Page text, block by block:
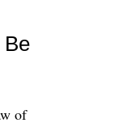
of